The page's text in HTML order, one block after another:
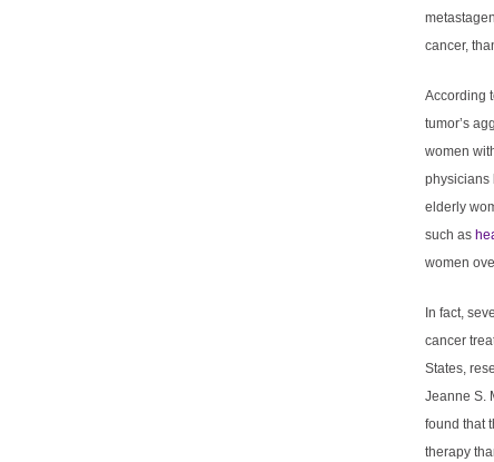
cancer,
According
tumor’s
women
physicians
elderly
such as
women
In fact,
cancer
States,
Jeanne S.
found that
therapy